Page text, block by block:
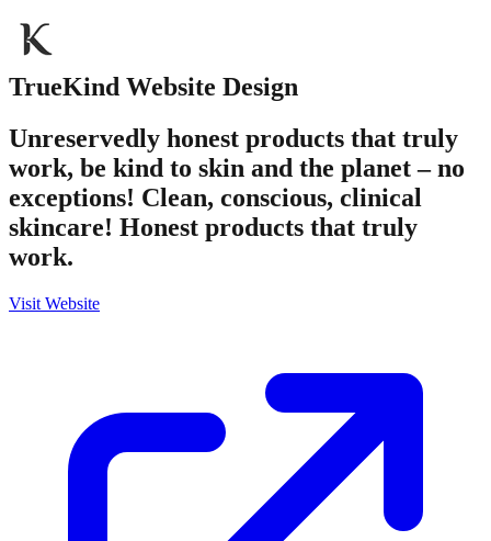
TrueKind Website Design
Unreservedly honest products that truly
work, be kind to skin and the planet – no
exceptions! Clean, conscious, clinical
skincare! Honest products that truly
work.
Visit Website